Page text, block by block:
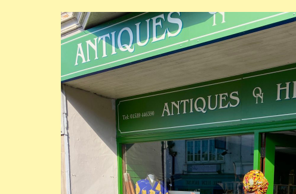
View
Larger
Image